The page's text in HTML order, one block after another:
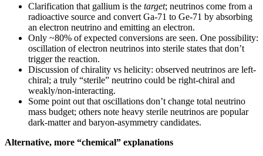
Clarification that gallium is the target; neutrinos come from a
radioactive source and convert Ga-71 to Ge-71 by absorbing
an electron neutrino and emitting an electron.
Only ~80% of expected conversions are seen. One possibility:
oscillation of electron neutrinos into sterile states that don’t
trigger the reaction.
Discussion of chirality vs helicity: observed neutrinos are left-
chiral; a truly “sterile” neutrino could be right-chiral and
weakly/non-interacting.
Some point out that oscillations don’t change total neutrino
mass budget; others note heavy sterile neutrinos are popular
dark-matter and baryon-asymmetry candidates.
Alternative, more “chemical” explanations